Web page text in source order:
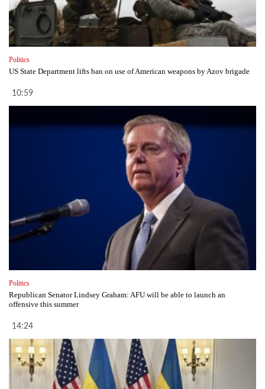
Politics
US State Department lifts ban on use of American weapons by Azov brigade
10:59
Politics
Republican Senator Lindsey Graham: AFU will be able to launch an
offensive this summer
14:24